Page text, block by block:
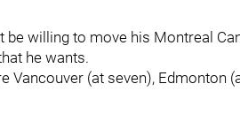
willing to move his Montreal
he wants.
Vancouver (at seven), Edmonton